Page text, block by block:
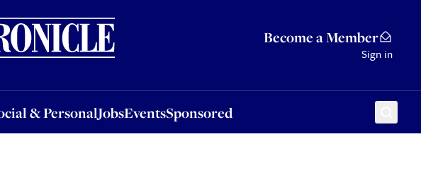
Become a Member
Sign in
& PersonalJobsEventsSponsored
JobsEventsSponsored